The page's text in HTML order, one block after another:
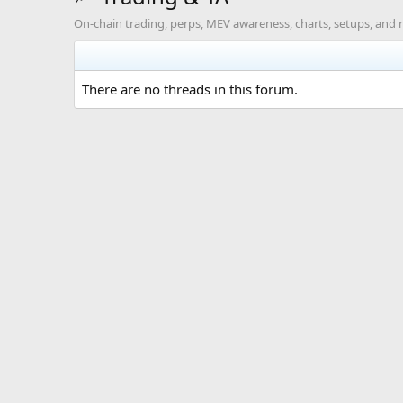
On-chain trading, perps, MEV awareness, charts, setups,
There are no threads in this forum.